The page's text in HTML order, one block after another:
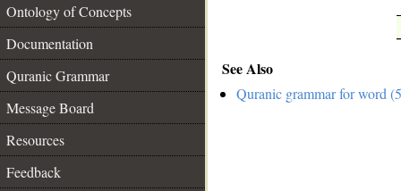
Ontology of Concepts
Documentation
Quranic Grammar
Message Board
Resources
Feedback
See Also
Quranic grammar for word